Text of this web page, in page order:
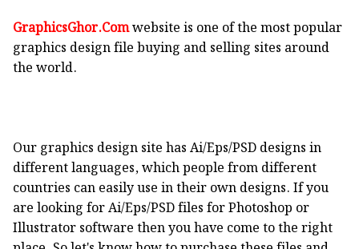
GraphicsGhor.Comwebsite is one of the most popular
graphics design file buying and selling sites around
the world.
Our graphics design site has Ai/Eps/PSD designs in
different languages, which people from different
countries can easily use in their own designs. If you
are looking for Ai/Eps/PSD files for Photoshop or
Illustrator software then you have come to the right